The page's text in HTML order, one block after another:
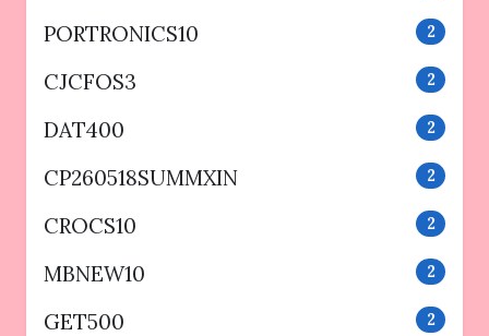
PORTRONICS10 2
CJCFOS3 2
DAT400 2
CP260518SUMMXIN 2
CROCS10 2
MBNEW10 2
GET500 2